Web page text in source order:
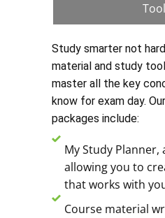
Study smarter not
material and study
master all the key
know for exam day.
packages include:
My Study Planner,
allowing you to
that works with
Course material